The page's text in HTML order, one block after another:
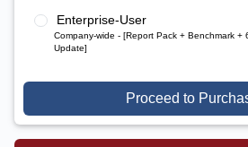
Enterprise-User
Company-wide - [Report Pack + Benchmark +
Update]
Proceed to